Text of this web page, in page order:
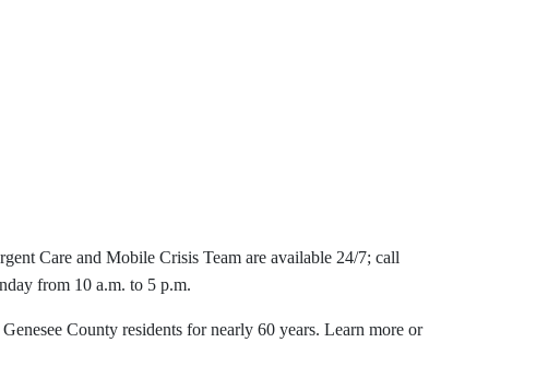
Care and Mobile Crisis Team are available 24/7; call
from 10 a.m. to 5 p.m.
County residents for nearly 60 years. Learn more or